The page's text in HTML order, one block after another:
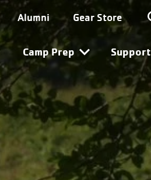
Alumni Gear Store
Camp Prep Support